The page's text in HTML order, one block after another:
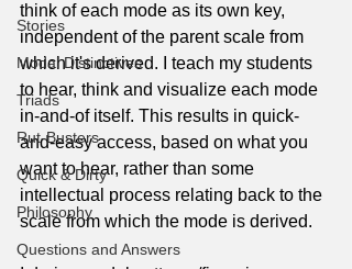
Stories
Modal Distinctives
Triads
Rut-Busters
Quick & Dirty
Philosophy
Questions and Answers
think of each mode as its own key,
independent of the parent scale from
which it's derived. I teach my students
to hear, think and visualize each mode
in-and-of itself. This results in quick-
and-easy access, based on what you
want to hear, rather than some
intellectual process relating back to the
scale from which the mode is derived.